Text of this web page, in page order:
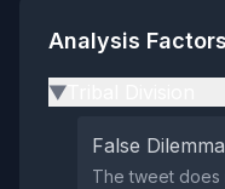
Analysis Factors
▶
False
The tweet does